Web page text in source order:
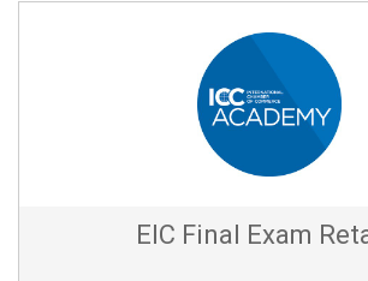
EIC Final Exam